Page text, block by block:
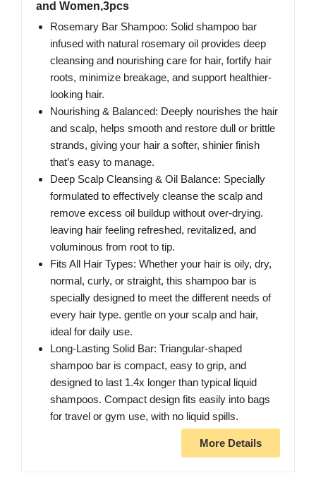
and Women,3pcs
Rosemary Bar Shampoo: Solid shampoo bar
infused with natural rosemary oil provides deep
cleansing and nourishing care for hair, fortify hair
roots, minimize breakage, and support healthier-
looking hair.
Nourishing & Balanced: Deeply nourishes the hair
and scalp, helps smooth and restore dull or brittle
strands, giving your hair a softer, shinier finish
that’s easy to manage.
Deep Scalp Cleansing & Oil Balance: Specially
formulated to effectively cleanse the scalp and
remove excess oil buildup without over-drying.
leaving hair feeling refreshed, revitalized, and
voluminous from root to tip.
Fits All Hair Types: Whether your hair is oily, dry,
normal, curly, or straight, this shampoo bar is
specially designed to meet the different needs of
every hair type. gentle on your scalp and hair,
ideal for daily use.
Long-Lasting Solid Bar: Triangular-shaped
shampoo bar is compact, easy to grip, and
designed to last 1.4x longer than typical liquid
shampoos. Compact design fits easily into bags
for travel or gym use, with no liquid spills.
More Details